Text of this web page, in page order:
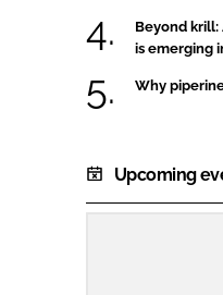
Beyond
is emerging
Why
Upcoming